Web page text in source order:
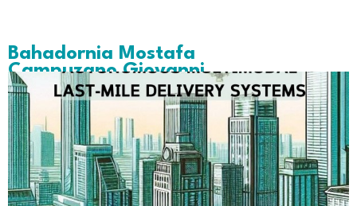
Bahadornia Mostafa
Campuzano Giovanni